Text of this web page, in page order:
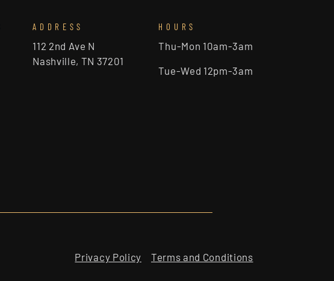
ADDRESS
112 2nd Ave N
Nashville, TN 37201
HOURS
Thu-Mon 10am-3am
Tue-Wed 12pm-3am
Privacy Policy Terms and Conditions